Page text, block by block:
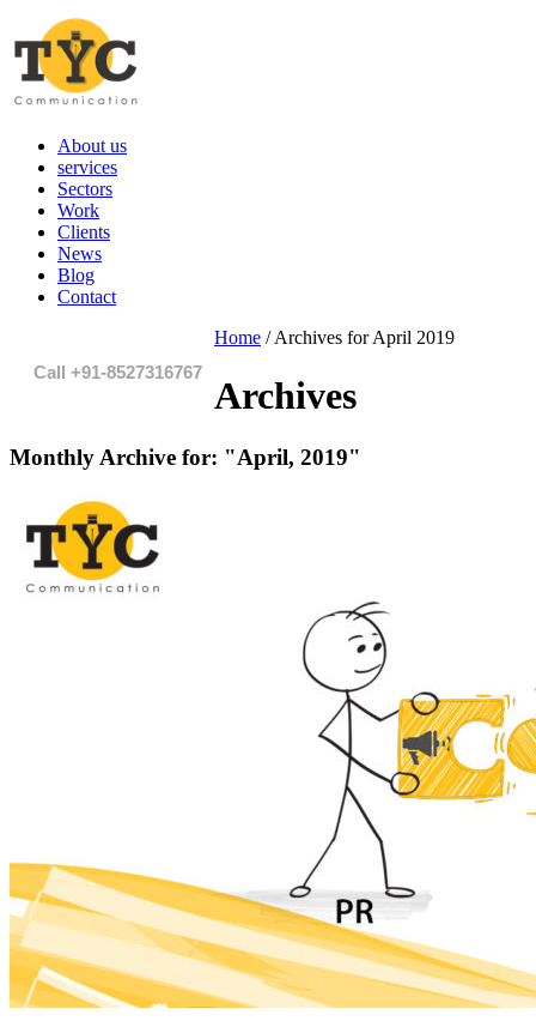
About us
services
Sectors
Work
Clients
News
Blog
Contact
Call +91-8527316767
Home /Archives for April 2019
Archives
Monthly Archive for: "April, 2019"